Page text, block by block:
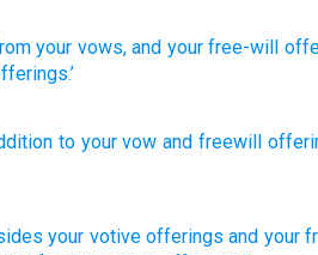
your vows, and your free-will
to your vow and freewill
your votive offerings and your